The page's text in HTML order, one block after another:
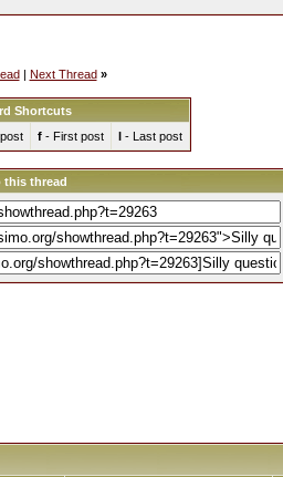
| Next Thread »
Shortcuts
f- First post l- Last post
this thread